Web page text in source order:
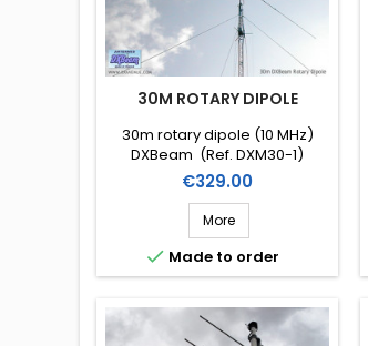
30M ROTARY DIPOLE
30m rotary dipole (10 MHz)
DXBeam (Ref. DXM30-1)
Price
€329.00
More
 Made to order